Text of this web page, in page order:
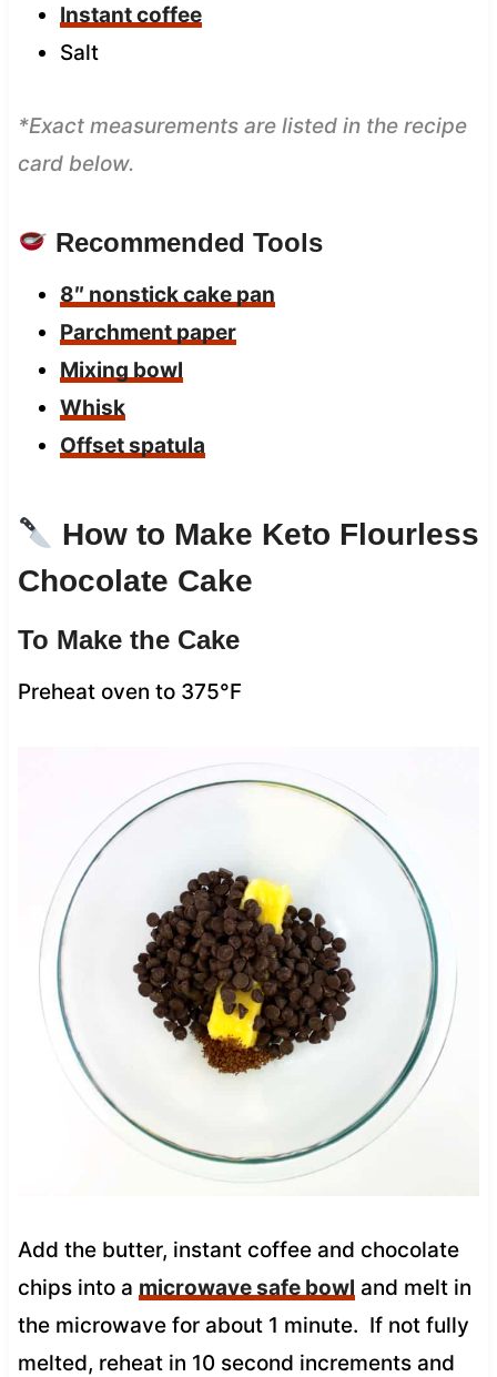
Instant coffee
Salt
*Exact measurements are listed in the recipe
card below.
Recommended Tools
8″ nonstick cake pan
Parchment paper
Mixing bowl
Whisk
Offset spatula
How to Make Keto Flourless
Chocolate Cake
To Make the Cake
Preheat oven to 375°F
Add the butter, instant coffee and chocolate
chips into a microwave safe bowl and melt in
the microwave for about 1 minute. If not fully
melted, reheat in 10 second increments and